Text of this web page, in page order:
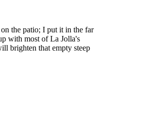
the patio; I put it in the far
with most of La Jolla's
brighten that empty steep